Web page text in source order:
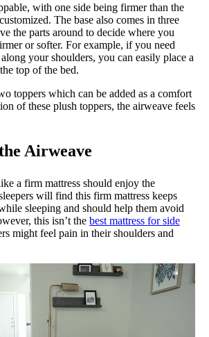
with one side being firmer than the
The base also comes in three
the parts around to decide where you
or softer. For example, if you need
your shoulders, you can easily place a
top of the bed.
toppers which can be added as a comfort
of these plush toppers, the airweave feels
Airweave
a firm mattress should enjoy the
will find this firm mattress keeps
sleeping and should help them avoid
this isn’t the best mattress for side
might feel pain in their shoulders and